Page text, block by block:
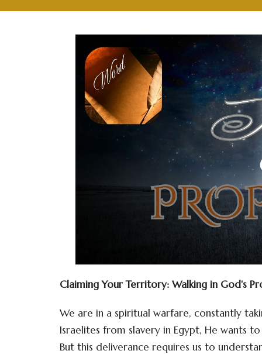
Claiming Your Territory: Walking in God's
We are in a spiritual warfare, constantly
Israelites from slavery in Egypt, He wants
But this deliverance requires us to